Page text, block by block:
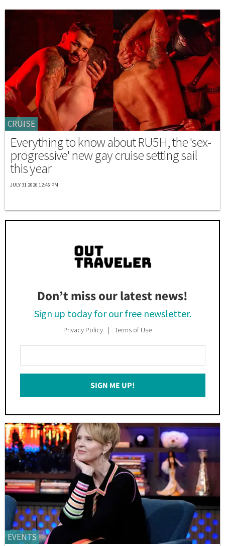
CRUISE
Everything to know about RU5H, the 'sex-
progressive' new gay cruise setting sail
this year
JULY 31 2026 12:46 PM
Don’t miss our latest news!
Sign up today for our free newsletter.
Privacy Policy Terms of Use
Your
Email
SIGN ME UP!
EVENTS